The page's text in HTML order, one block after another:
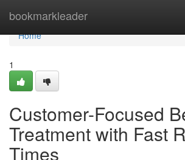
bookmarkleader
Home
Home
1
Customer-Focused
Treatment with Fast
Times